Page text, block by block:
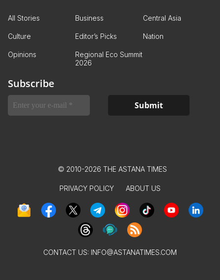
All Stories Business Central Asia
Culture Editor’s Picks Nation
Opinions
Regional Eco Summit
2026
Subscribe
© 2010-2026 THE ASTANA TIMES
PRIVACY POLICY ABOUT US
CONTACT US: INFO@ASTANATIMES.COM